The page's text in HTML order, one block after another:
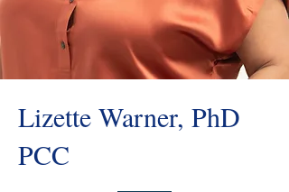
Lizette Warner, PhD
PCC